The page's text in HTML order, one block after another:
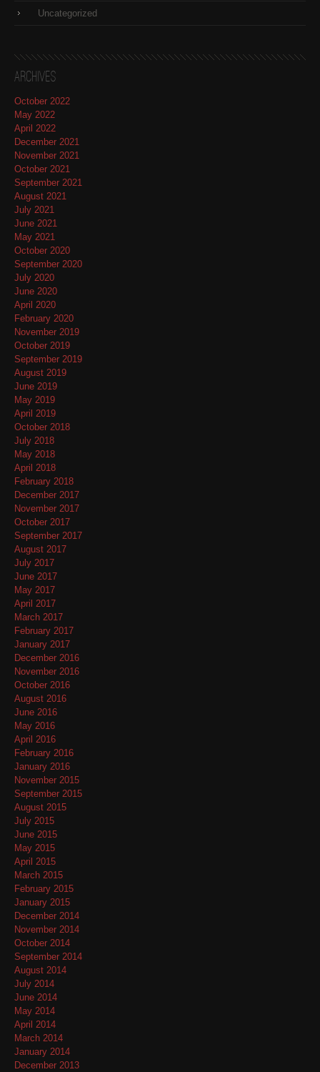
Uncategorized
Archives
October 2022
May 2022
April 2022
December 2021
November 2021
October 2021
September 2021
August 2021
July 2021
June 2021
May 2021
October 2020
September 2020
July 2020
June 2020
April 2020
February 2020
November 2019
October 2019
September 2019
August 2019
June 2019
May 2019
April 2019
October 2018
July 2018
May 2018
April 2018
February 2018
December 2017
November 2017
October 2017
September 2017
August 2017
July 2017
June 2017
May 2017
April 2017
March 2017
February 2017
January 2017
December 2016
November 2016
October 2016
August 2016
June 2016
May 2016
April 2016
February 2016
January 2016
November 2015
September 2015
August 2015
July 2015
June 2015
May 2015
April 2015
March 2015
February 2015
January 2015
December 2014
November 2014
October 2014
September 2014
August 2014
July 2014
June 2014
May 2014
April 2014
March 2014
January 2014
December 2013